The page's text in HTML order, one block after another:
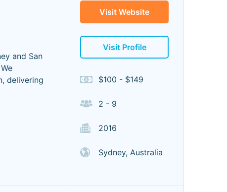
and San
delivering
Visit Website
Visit Profile
$100 - $149
2 - 9
2016
Sydney, Australia